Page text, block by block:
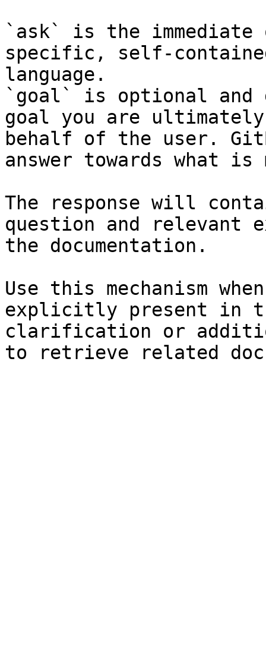
`ask` is the
specific, self-
language.
`goal` is optional and
goal you are
behalf of the user.
answer towards what
The response will
question and relevant
the documentation.
Use this mechanism
explicitly present in
clarification or